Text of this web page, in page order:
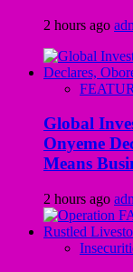
2 hours ago
Global
Onyeme
Means
2 hours ago